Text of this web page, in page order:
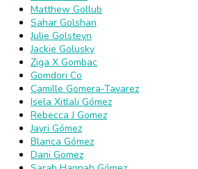
Matthew Gollub
Sahar Golshan
Julie Golsteyn
Jackie Golusky
Ziga X Gombac
Gomdori Co
Camille Gomera-Tavarez
Isela Xitlali Gómez
Rebecca J Gomez
Jayri Gómez
Blanca Gómez
Dani Gomez